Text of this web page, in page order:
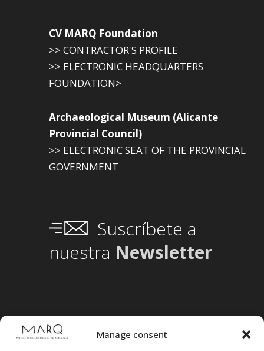
Manage consent
CV MARQ Foundation
>> CONTRACTOR'S PROFILE
>> ELECTRONIC HEADQUARTERS
FOUNDATION>
Archaeological Museum (Alicante
Provincial Council)
>> ELECTRONIC SEAT OF THE PROVINCIAL
GOVERNMENT
Suscríbete a
nuestra Newsletter